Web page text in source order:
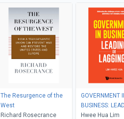
The Resurgence of the
West
Richard Rosecrance
GOVERNMENT
BUSINESS:
LAGGING?
Hwee Hua Lim